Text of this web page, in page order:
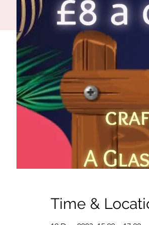
Time &